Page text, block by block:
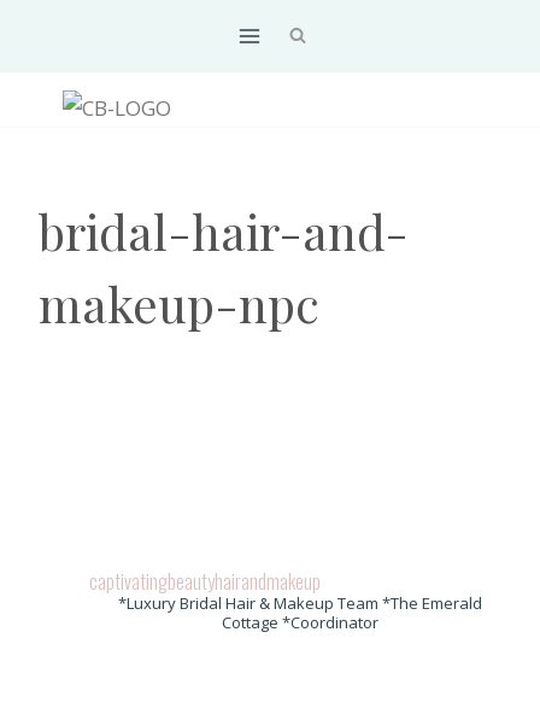
content
bridal-hair-and-
makeup-npc
captivatingbeautyhairandmakeup
*Luxury Bridal Hair & Makeup Team *The Emerald
Cottage *Coordinator